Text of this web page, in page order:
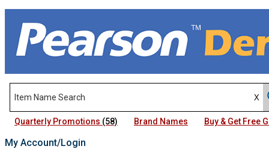
Quarterly Promotions (58) Brand Names Buy & Get Free
My Account/Login